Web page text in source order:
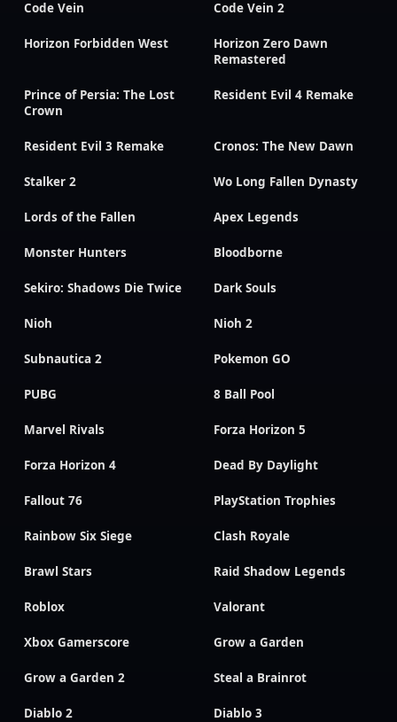
Code Vein Code Vein 2
Horizon Forbidden West
Horizon Zero Dawn
Remastered
Prince of Persia: The Lost
Crown
Resident Evil 4 Remake
Resident Evil 3 Remake Cronos: The New Dawn
Stalker 2 Wo Long Fallen Dynasty
Lords of the Fallen Apex Legends
Monster Hunters Bloodborne
Sekiro: Shadows Die Twice Dark Souls
Nioh Nioh 2
Subnautica 2 Pokemon GO
PUBG 8 Ball Pool
Marvel Rivals Forza Horizon 5
Forza Horizon 4 Dead By Daylight
Fallout 76 PlayStation Trophies
Rainbow Six Siege Clash Royale
Brawl Stars Raid Shadow Legends
Roblox Valorant
Xbox Gamerscore Grow a Garden
Grow a Garden 2 Steal a Brainrot
Diablo 2 Diablo 3